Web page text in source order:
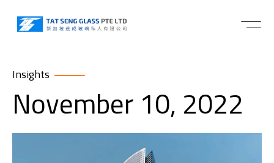
Insights
November 10, 2022